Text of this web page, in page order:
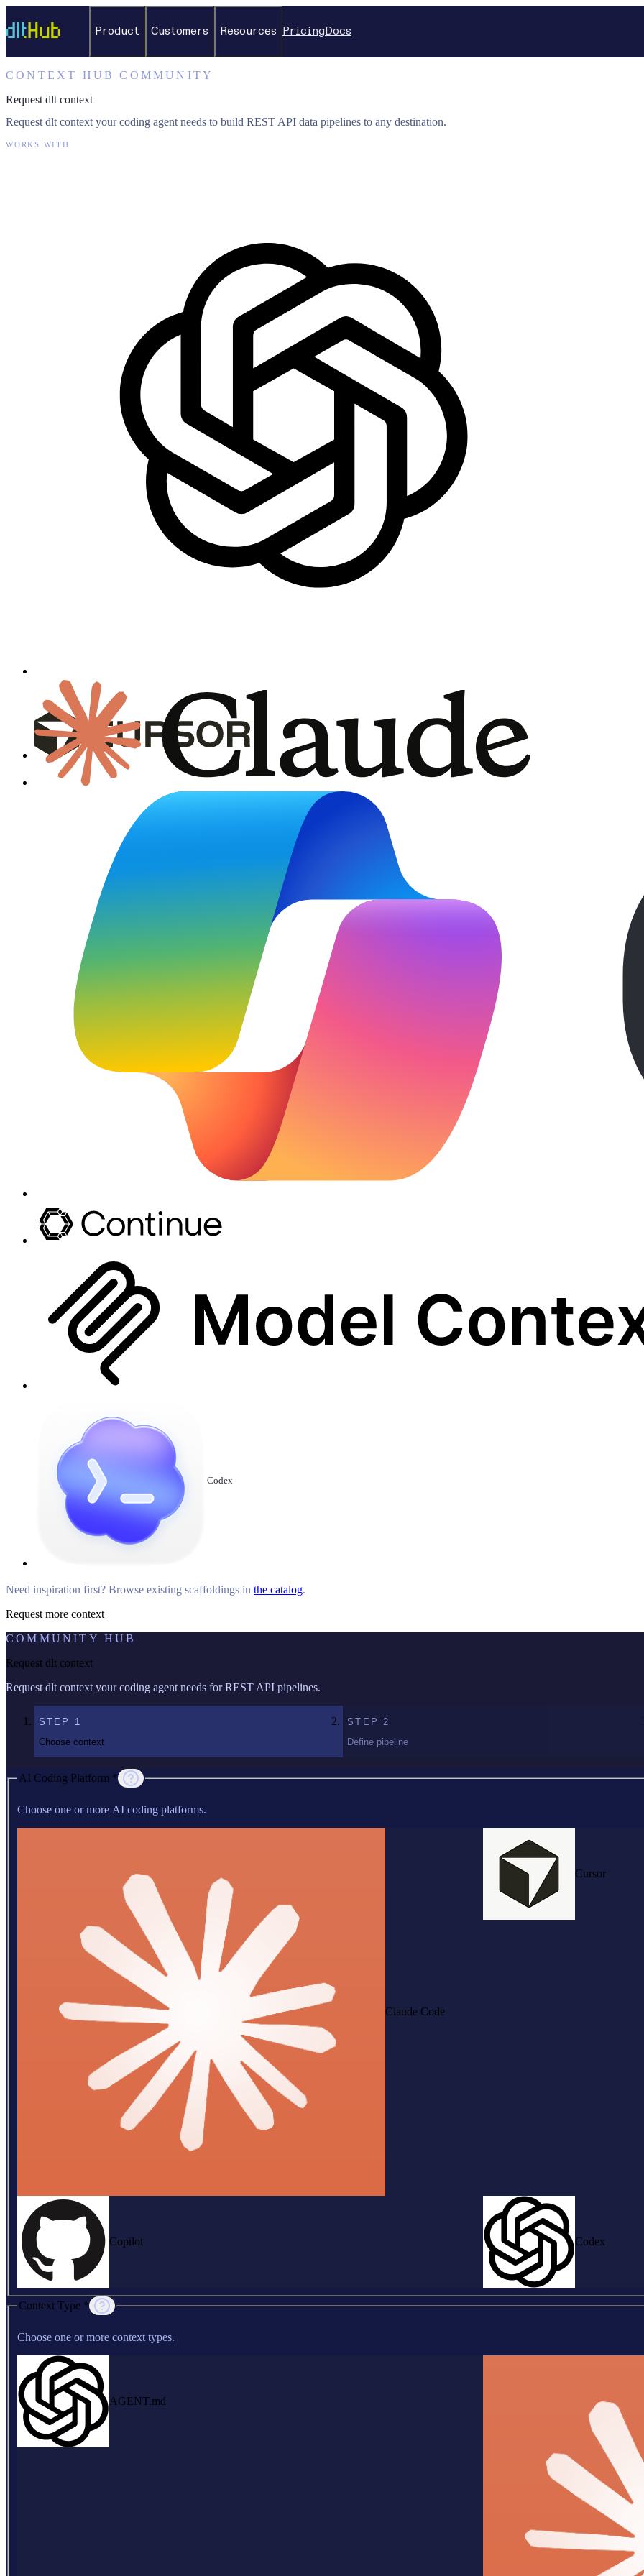
Product Customers Resources Pricing Docs
CONTEXT HUB COMMUNITY
Request dlt context
Request dlt context your coding agent needs to build REST API data pipelines to any destination.
WORKS WITH
Codex
Need inspiration first? Browse existing scaffoldings in the catalog.
Request more context
COMMUNITY HUB
Request dlt context
Request dlt context your coding agent needs for REST API pipelines.
STEP 1
Choose context
STEP 2
Define pipeline
AI Coding Platform *
Choose one or more AI coding platforms.
Claude Code
Cursor
Copilot Codex
Context Type *
Choose one or more context types.
AGENT.md